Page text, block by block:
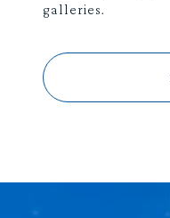
galleries.